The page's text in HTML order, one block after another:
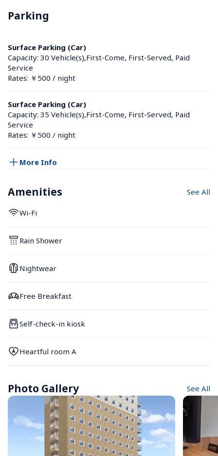
Parking
Surface Parking (Car)
Capacity: 30 Vehicle(s),First-Come, First-Served, Paid
Service
Rates: ￥500 / night
Surface Parking (Car)
Capacity: 35 Vehicle(s),First-Come, First-Served, Paid
Service
Rates: ￥500 / night
More Info
Amenities See All
Wi-Fi
Rain Shower
Nightwear
Free Breakfast
Self-check-in kiosk
Heartful room A
Photo Gallery See All